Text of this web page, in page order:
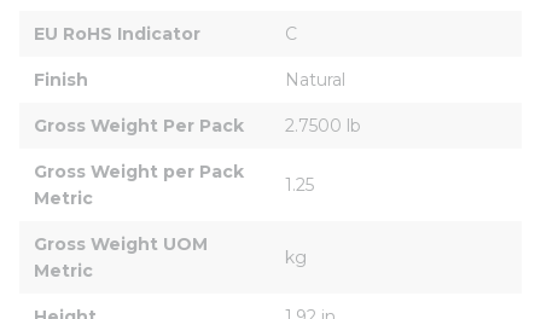
EU RoHS Indicator C
Finish Natural
Gross Weight Per Pack 2.7500 lb
Gross Weight per Pack
Metric
1.25
Gross Weight UOM
Metric
kg